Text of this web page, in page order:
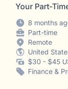
Your Part-
8 months
Part-time
Remote
United
$30 - $45
Finance &